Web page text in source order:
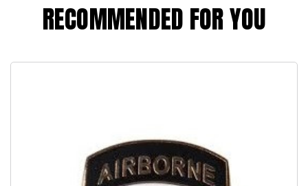
RECOMMENDED FOR YOU